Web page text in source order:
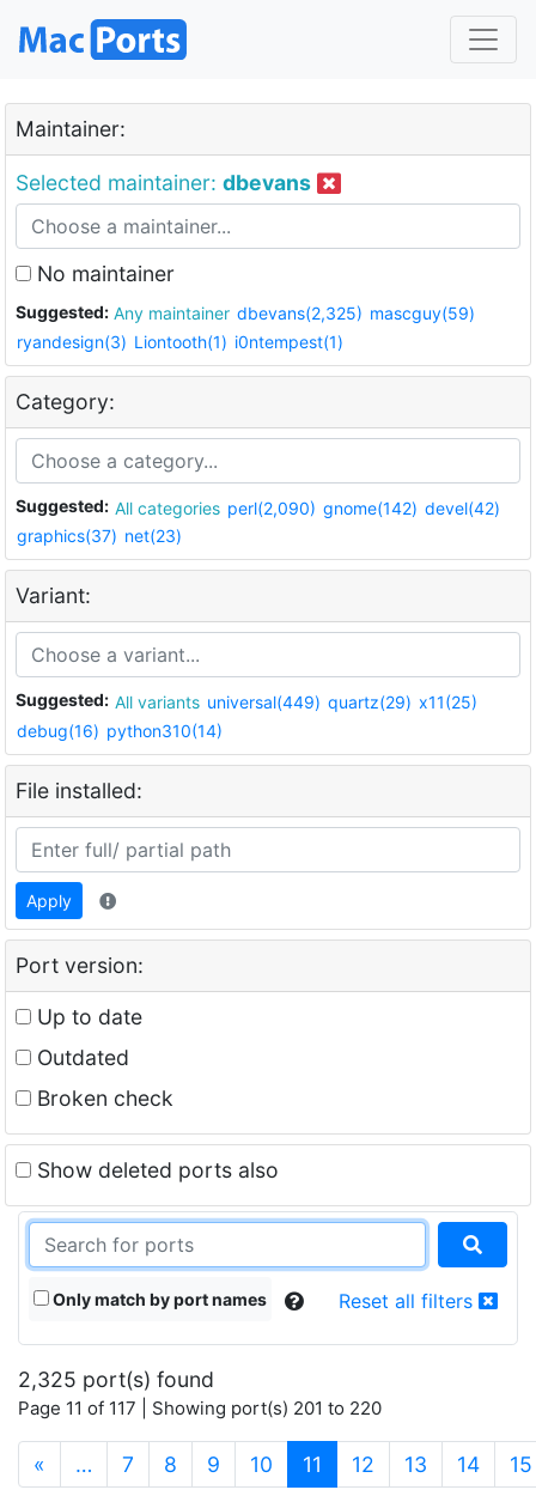
Maintainer:
Selected maintainer: dbevans
No maintainer
Suggested: Any maintainer dbevans(2,325) mascguy(59)
ryandesign(3) Liontooth(1) i0ntempest(1)
Category:
Suggested: All categories perl(2,090) gnome(142) devel(42)
graphics(37) net(23)
Variant:
Suggested: All variants universal(449) quartz(29) x11(25)
debug(16) python310(14)
File installed:
Apply
Port version:
Up to date
Outdated
Broken check
Show deleted ports also
Only match by port names Reset all filters
2,325 port(s) found
Page 11 of 117 | Showing port(s) 201 to 220
« … 7 8 9 10 11 (current)
12 13 14 15